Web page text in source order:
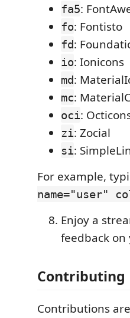
fa5:
fo: Fontisto
fd:
io: Ionicons
md:
mc:
oci:
zi: Zocial
si:
For example,
name="user"
Enjoy a
feedback on
Contributing
Contributions